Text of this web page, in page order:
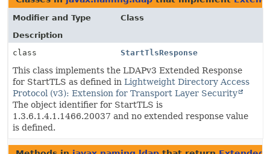
Modifier and Type
Class
Description
class
StartTlsResponse
This class implements the LDAPv3 Extended Response
for StartTLS as defined in Lightweight Directory Access
Protocol (v3): Extension for Transport Layer Security
The object identifier for StartTLS is
1.3.6.1.4.1.1466.20037 and no extended response value
is defined.